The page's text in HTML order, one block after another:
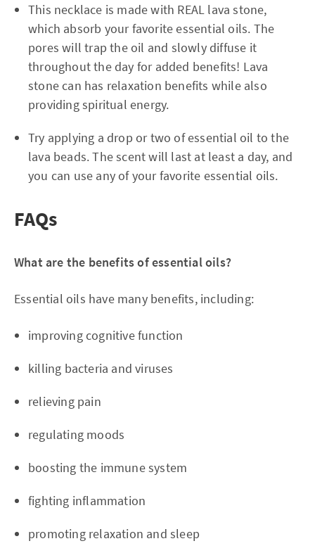
This necklace is made with REAL lava stone,
which absorb your favorite essential oils. The
pores will trap the oil and slowly diffuse it
throughout the day for added benefits! Lava
stone can has relaxation benefits while also
providing spiritual energy.
Try applying a drop or two of essential oil to the
lava beads. The scent will last at least a day, and
you can use any of your favorite essential oils.
FAQs
What are the benefits of essential oils?
Essential oils have many benefits, including:
improving cognitive function
killing bacteria and viruses
relieving pain
regulating moods
boosting the immune system
fighting inflammation
promoting relaxation and sleep